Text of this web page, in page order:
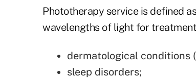
Phototherapy service is defined
wavelengths of light for
dermatological conditions
sleep disorders;